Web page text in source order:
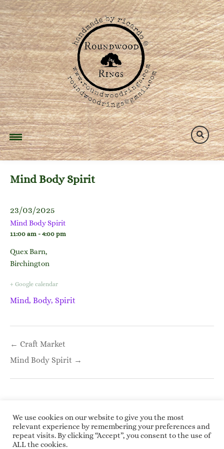
Skip
to
content
Mind Body Spirit
23/03/2025
Mind Body Spirit
11:00 am - 4:00 pm
Quex Barn,
Birchington
+ Google calendar
Mind, Body, Spirit
navigation
← Craft Market
Mind Body Spirit →
Copyright © 2026 Roundwoodrings. All rights
We use cookies on our website to give you the most
relevant experience by remembering your preferences and
repeat visits. By clicking “Accept”, you consent to the use of
ALL the cookies.